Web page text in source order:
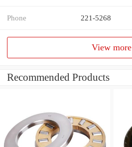
Phone 221-5268
View more
Recommended Products